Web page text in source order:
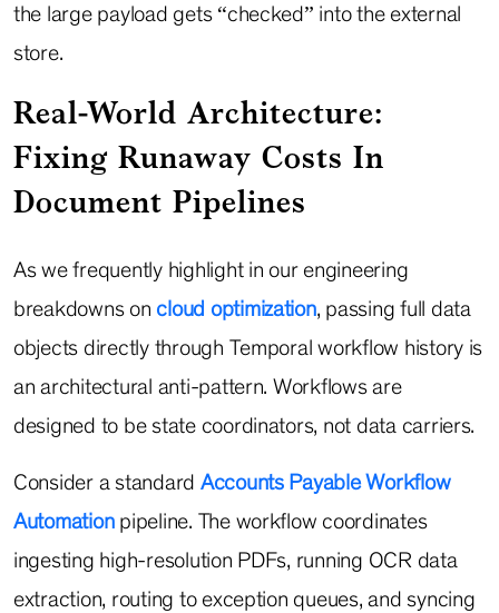
the large payload gets “checked” into the external
store.
Real-World Architecture:
Fixing Runaway Costs In
Document Pipelines
As we frequently highlight in our engineering
breakdowns on cloud optimization, passing full data
objects directly through Temporal workflow history is
an architectural anti-pattern. Workflows are
designed to be state coordinators, not data carriers.
Consider a standard Accounts Payable Workflow
Automationpipeline. The workflow coordinates
ingesting high-resolution PDFs, running OCR data
extraction, routing to exception queues, and syncing